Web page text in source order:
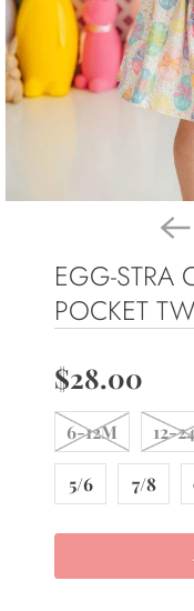
EGG-STRA
POCKET
$28.00
6-12M 12-
5/6 7/8